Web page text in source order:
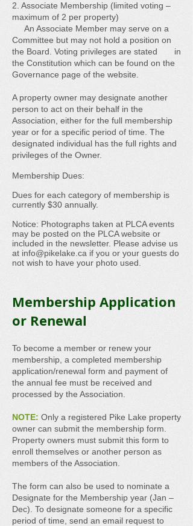
2. Associate Membership (limited voting –
maximum of 2 per property)
An Associate Member may serve on a
Committee but may not hold a position on
the Board. Voting privileges are stated in
the Constitution which can be found on the
Governance page of the website.
A property owner may designate another
person to act on their behalf in the
Association, either for the full membership
year or for a specific period of time. The
designated individual has the full rights and
privileges of the Owner.
Membership Dues:
Dues for each category of membership is
currently $30 annually.
Notice: Photographs taken at PLCA events
may be posted on the PLCA website or
included in the newsletter. Please advise us
at info@pikelake.ca if you or your guests do
not wish to have your photo used.
Membership Application
or Renewal
To become a member or renew your
membership, a completed membership
application/renewal form and payment of
the annual fee must be received and
processed by the Association.
NOTE: Only a registered Pike Lake property
owner can submit the membership form.
Property owners must submit this form to
enroll themselves or another person as
members of the Association.
The form can also be used to nominate a
Designate for the Membership year (Jan –
Dec). To designate someone for a specific
period of time, send an email request to